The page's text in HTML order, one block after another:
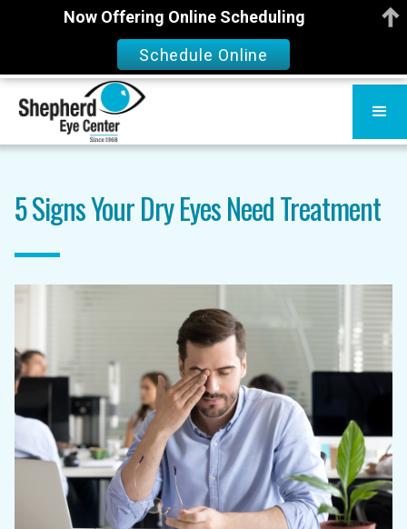
5 Signs Your Dry Eyes Need Treatment
Now Offering Online Scheduling
Schedule Online